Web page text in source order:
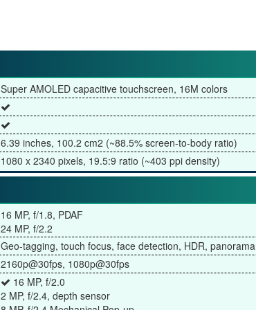
Super AMOLED capacitive touchscreen, 16M colors
6.39 inches, 100.2 cm2 (~88.5% screen-to-body ratio)
1080 x 2340 pixels, 19.5:9 ratio (~403 ppi density)
16 MP, f/1.8, PDAF
24 MP, f/2.2
Geo-tagging, touch focus, face detection, HDR, panorama
2160p@30fps, 1080p@30fps
16 MP, f/2.0
2 MP, f/2.4, depth sensor